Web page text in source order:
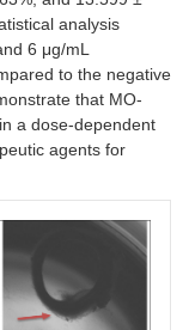
analysis
6 μg/mL
to the negative
that MO-
a dose-dependent
agents for